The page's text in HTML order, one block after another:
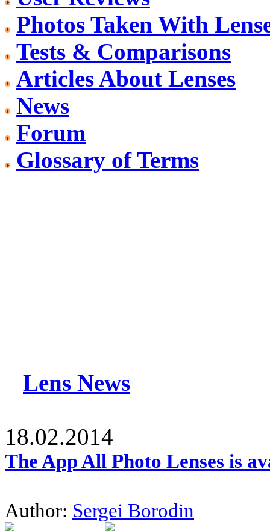
Photos Taken With
Tests & Comparisons
Articles About Lenses
News
Forum
Glossary of Terms
Lens News
18.02.2014
The App All Photo Lenses is
Author: Sergei Borodin